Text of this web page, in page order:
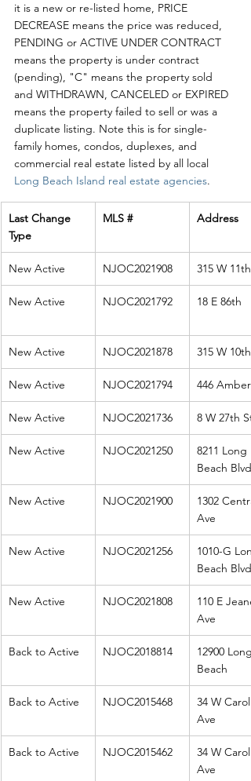
it is a new or re-listed home, PRICE
DECREASE means the price was reduced,
PENDING or ACTIVE UNDER CONTRACT
means the property is under contract
(pending), "C" means the property sold
and WITHDRAWN, CANCELED or EXPIRED
means the property failed to sell or was a
duplicate listing. Note this is for single-
family homes, condos, duplexes, and
commercial real estate listed by all local
Long Beach Island real estate agencies.
Last Change
Type
MLS # Address
New Active NJOC2021908 315 W 11th
New Active NJOC2021792 18 E 86th
New Active NJOC2021878 315 W 10th
New Active NJOC2021794 446 Amber
New Active NJOC2021736 8 W 27th St
New Active NJOC2021250
8211 Long
Beach Blvd
New Active NJOC2021900
1302
Ave
New Active NJOC2021256
1010-G
Beach Blvd
New Active NJOC2021808
110 E
Ave
Back to Active NJOC2018814
12900 Long
Beach
Back to Active NJOC2015468
34 W
Ave
Back to Active NJOC2015462
34 W
Ave